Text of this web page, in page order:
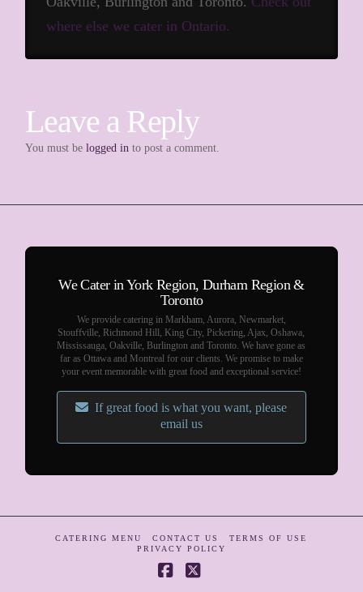
where else we cater in Ontario.
Leave a Reply
You must belogged in to post a comment.
We Cater in York Region, Durham Region &
Toronto
We provide catering in Markham, Aurora, Newmarket,
Stouffville, Richmond Hill, King City, Pickering, Ajax, Oshawa,
Mississauga, Oakville, Burlington and Toronto. We have gone as
far as Ottawa and Montreal for our clients. We promise to make
your event memorable with great food and exceptional service!
If great food is what you want, please
email us
CATERING MENU CONTACT US
TERMS OF USE
PRIVACY POLICY